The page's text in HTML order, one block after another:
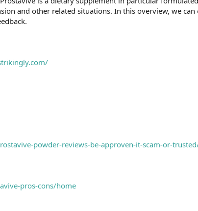
and other related situations. In this overview, we
powder-reviews-be-approven-it-scam-or-
pros-cons/home